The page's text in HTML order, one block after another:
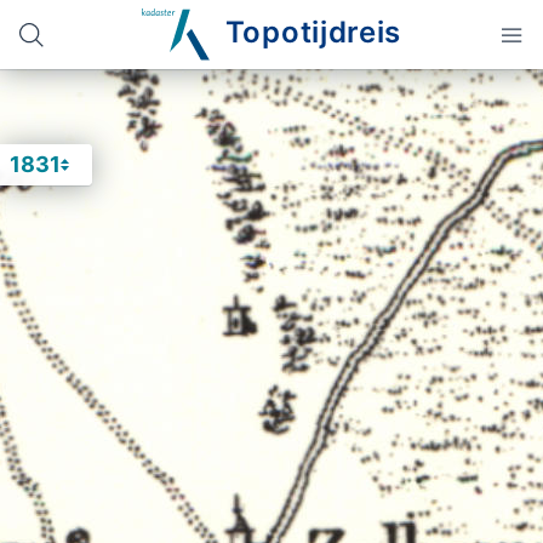
Topotijdreis
1831